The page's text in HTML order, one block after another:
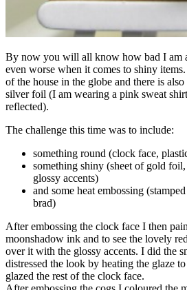
By now you will all know how bad I am
even worse when it comes to shiny
of the house in the globe and there is
silver foil (I am wearing a pink sweat
reflected).
The challenge this time was to include:
something round (clock face,
something shiny (sheet of gold
glossy accents)
and some heat embossing
brad)
After embossing the clock face I then
moonshadow ink and to see the lovely
over it with the glossy accents. I did the
distressed the look by heating the glaze
glazed the rest of the clock face.